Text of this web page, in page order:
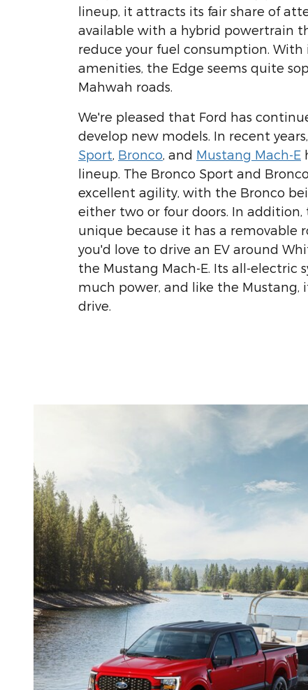
lineup, it attracts its fair share of
available with a hybrid powertrain
reduce your fuel consumption. With
amenities, the Edge seems quite
Mahwah roads.
We're pleased that Ford has
develop new models. In recent
Sport Bronco , and Mustang Mach-E
lineup. The Bronco Sport and
excellent agility, with the Bronco
either two or four doors. In addition,
unique because it has a removable
you'd love to drive an EV around
the Mustang Mach-E. Its all-electric
much power, and like the Mustang,
drive.